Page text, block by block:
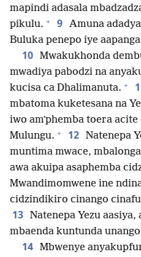
mapindi adasala
pikulu. + 9 Amuna
Buluka penepo iye
10 Mwakukhonda
mwadiya pabodzi na
kucisa ca Dhalimanuta. +
mbatoma kuketesana na
iwo amʼphemba toera
Mulungu. + 12 Natenepa
muntima mwace,
awa akuipa asaphemba
Mwandimomwene ine
cidzindikiro cinango
13 Natenepa Yezu
mbaenda kuntunda
14 Mbwenye